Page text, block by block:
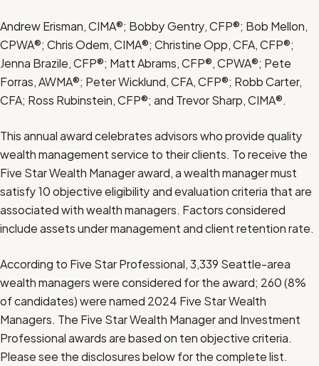
Andrew Erisman, CIMA®; Bobby Gentry, CFP®; Bob Mellon,
CPWA®; Chris Odem, CIMA®; Christine Opp, CFA, CFP®;
Jenna Brazile, CFP®; Matt Abrams, CFP®, CPWA®; Pete
Forras, AWMA®; Peter Wicklund, CFA, CFP®; Robb Carter,
CFA; Ross Rubinstein, CFP®; and Trevor Sharp, CIMA®.
This annual award celebrates advisors who provide quality
wealth management serviceto their clients. To receive the
Five Star Wealth Manager award, a wealth manager must
satisfy 10 objective eligibility and evaluation criteria that are
associated with wealth managers. Factors considered
include assets under management and client retention rate.
According to Five Star Professional, 3,339 Seattle-area
wealth managers were considered for the award; 260 (8%
of candidates) were named 2024 Five Star Wealth
Managers. The Five Star Wealth Manager and Investment
Professional awards are based on ten objective criteria.
Please see the disclosures below for the complete list.